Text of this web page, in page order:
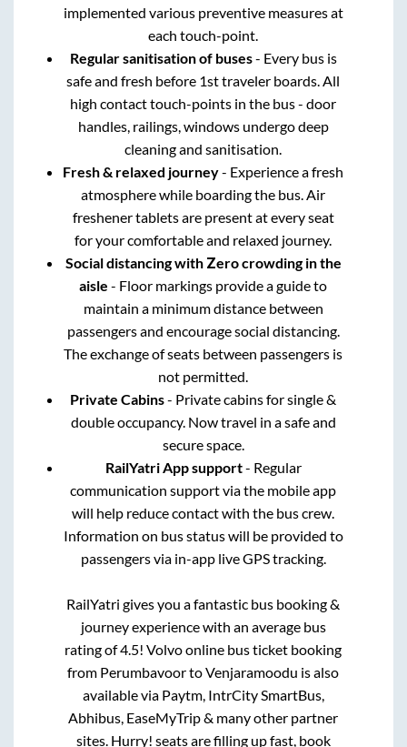
implemented various preventive measures at
each touch-point.
Regular sanitisation of buses- Every bus is
safe and fresh before 1st traveler boards. All
high contact touch-points in the bus - door
handles, railings, windows undergo deep
cleaning and sanitisation.
Fresh & relaxed journey- Experience a fresh
atmosphere while boarding the bus. Air
freshener tablets are present at every seat
for your comfortable and relaxed journey.
Social distancing with Zero crowding in the
aisle - Floor markings provide a guide to
maintain a minimum distance between
passengers and encourage social distancing.
The exchange of seats between passengers is
not permitted.
Private Cabins- Private cabins for single &
double occupancy. Now travel in a safe and
secure space.
RailYatri App support- Regular
communication support via the mobile app
will help reduce contact with the bus crew.
Information on bus status will be provided to
passengers via in-app live GPS tracking.
RailYatri gives you a fantastic bus booking &
journey experience with an average bus
rating of 4.5! Volvo online bus ticket booking
from PerumbavoortoVenjaramoodu is also
available via Paytm, IntrCity SmartBus,
Abhibus, EaseMyTrip & many other partner
sites. Hurry! seats are filling up fast, book